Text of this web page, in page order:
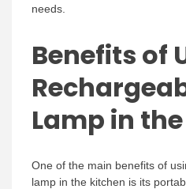
needs.
Benefits of
Lamp in
One of the main benefits of
lamp in the kitchen is its